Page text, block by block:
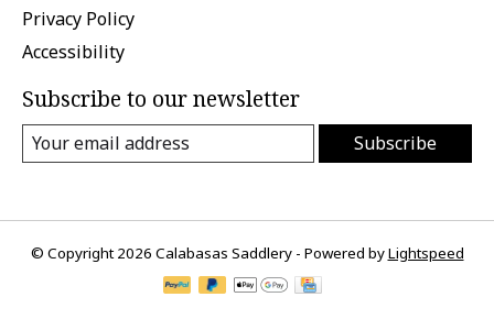
Privacy Policy
Accessibility
Subscribe to our newsletter
Subscribe
© Copyright 2026 Calabasas Saddlery - Powered byLightspeed